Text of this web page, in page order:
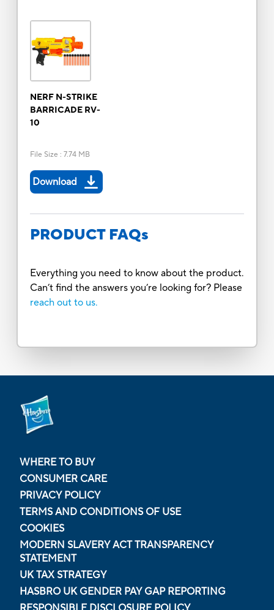
NERF N-STRIKE
BARRICADE RV-
10
File Size : 7.74 MB
Download
PRODUCT FAQs
Everything you need to know about the product.
Can’t find the answers you’re looking for? Please
reach out to us.
WHERE TO BUY
CONSUMER CARE
PRIVACY POLICY
TERMS AND CONDITIONS OF USE
COOKIES
MODERN SLAVERY ACT TRANSPARENCY
STATEMENT
UK TAX STRATEGY
HASBRO UK GENDER PAY GAP REPORTING